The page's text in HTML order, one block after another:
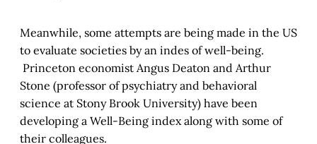
Meanwhile, some attempts are being made in the US
to evaluate societies by an indes of well-being.
Princeton economist Angus Deaton and Arthur
Stone (professor of psychiatry and behavioral
science at Stony Brook University) have been
developing a Well-Being index along with some of
their colleagues.